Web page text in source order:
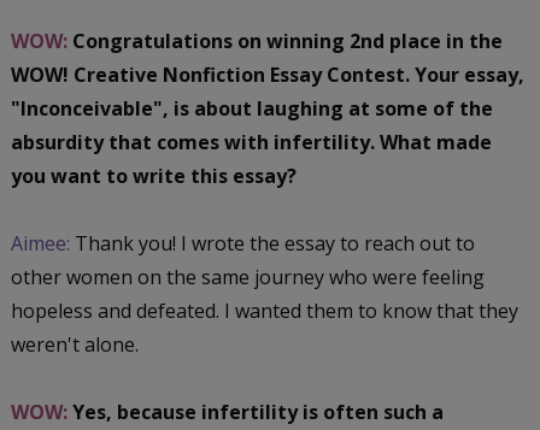
WOW: Congratulations on winning 2nd place in the
WOW! Creative Nonfiction Essay Contest. Your essay,
"Inconceivable", is about laughing at some of the
absurdity that comes with infertility. What made
you want to write this essay?
Aimee: Thank you! I wrote the essay to reach out to
other women on the same journey who were feeling
hopeless and defeated. I wanted them to know that they
weren't alone.
WOW:Yes, because infertility is often such a